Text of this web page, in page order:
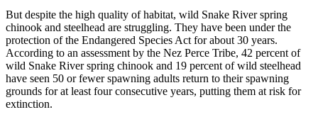
But despite the high quality of habitat, wild Snake River spring
chinook and steelhead are struggling. They have been under the
protection of the Endangered Species Act for about 30 years.
According to an assessment by the Nez Perce Tribe, 42 percent of
wild Snake River spring chinook and 19 percent of wild steelhead
have seen 50 or fewer spawning adults return to their spawning
grounds for at least four consecutive years, putting them at risk for
extinction.